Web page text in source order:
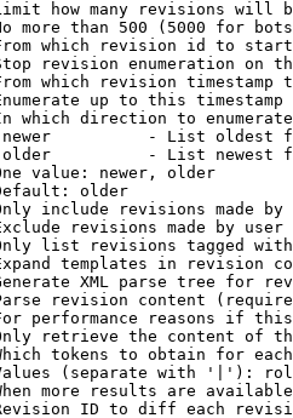
how many revisions will
more than 500 (5000 for
which revision id to
revision enumeration on
which revision timestamp
up to this timestamp
which direction to
- List oldest
- List newest
value: newer, older
older
include revisions made by
revisions made by user
list revisions tagged
templates in revision
XML parse tree for
revision content
performance reasons if
retrieve the content of
tokens to obtain for
(separate with '|'):
more results are
ID to diff each